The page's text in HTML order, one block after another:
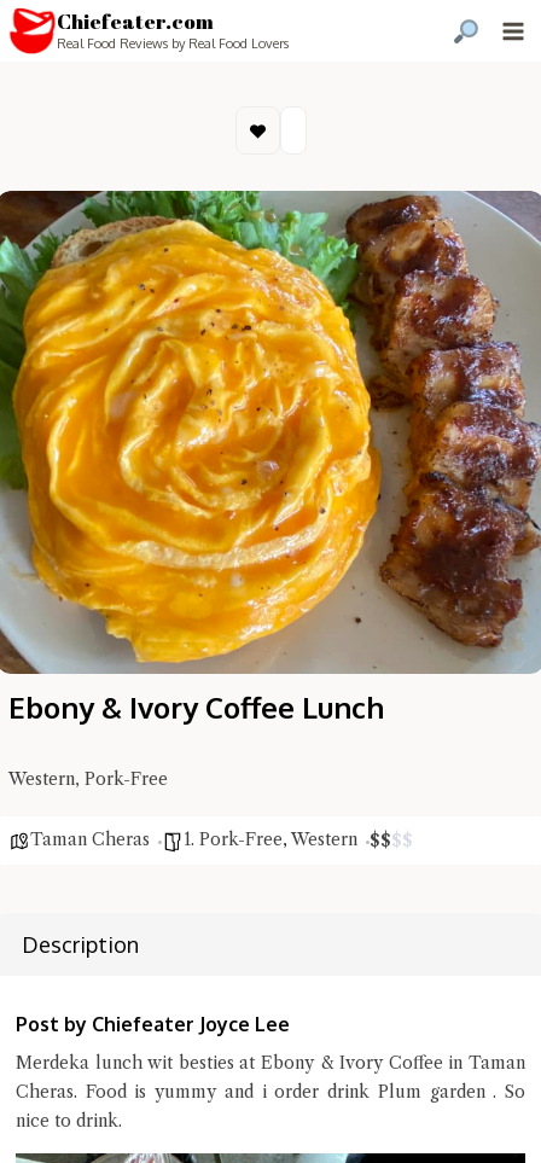
Chiefeater.com
Real Food Reviews by Real Food Lovers
Ebony & Ivory Coffee Lunch
Western, Pork-Free
Taman Cheras 1. Pork-Free,Western $$$$
Description
Post by Chiefeater Joyce Lee
Merdeka lunch wit besties at Ebony & Ivory Coffee in Taman
Cheras. Food is yummy and i order drink Plum garden . So
nice to drink.
Try the preset questions below or type in your own question. Ask
me a detailed question and you'll get a more detailed answer!